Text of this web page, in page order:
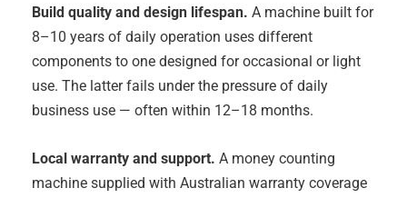
Build quality and design lifespan. A machine built for
8–10 years of daily operation uses different
components to one designed for occasional or light
use. The latter fails under the pressure of daily
business use — often within 12–18 months.
Local warranty and support. A money counting
machine supplied with Australian warranty coverage